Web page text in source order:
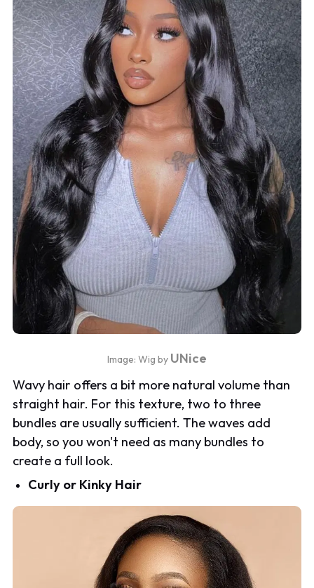
Image: Wig by UNice
Wavy hair offers a bit more natural volume than
straight hair. For this texture, two to three
bundles are usually sufficient. The waves add
body, so you won't need as many bundles to
create a full look.
Curly or Kinky Hair